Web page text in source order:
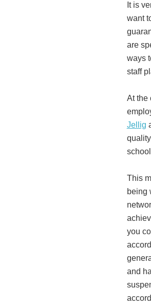
It is
want
are
ways
staff
At the
Jellig
This
being
you
and